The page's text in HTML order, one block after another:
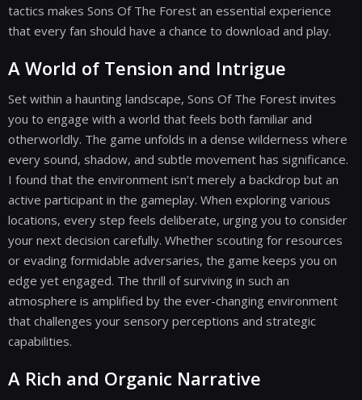
tactics makes Sons Of The Forest an essential experience
that every fan should have a chance to download and play.
A World of Tension and Intrigue
Set within a haunting landscape, Sons Of The Forest invites
you to engage with a world that feels both familiar and
otherworldly. The game unfolds in a dense wilderness where
every sound, shadow, and subtle movement has significance.
I found that the environment isn’t merely a backdrop but an
active participant in the gameplay. When exploring various
locations, every step feels deliberate, urging you to consider
your next decision carefully. Whether scouting for resources
or evading formidable adversaries, the game keeps you on
edge yet engaged. The thrill of surviving in such an
atmosphere is amplified by the ever-changing environment
that challenges your sensory perceptions and strategic
capabilities.
A Rich and Organic Narrative